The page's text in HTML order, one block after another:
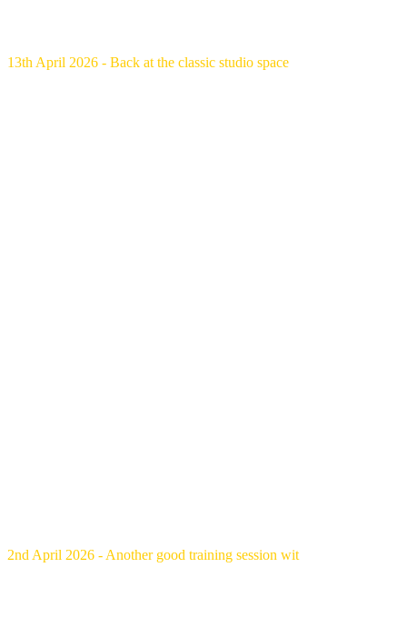
13th April 2026 - Back at the classic studio space
2nd April 2026 - Another good training session wit